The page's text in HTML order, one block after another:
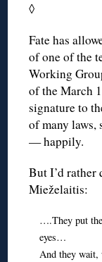
◊
Fate has
of one of the
Working
of the March
signature to
of many laws,
— happily.
But I’d rather
Mieželaitis:
….They put
eyes…
And they wait,